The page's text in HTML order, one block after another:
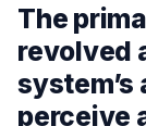
The
revolved
perceive